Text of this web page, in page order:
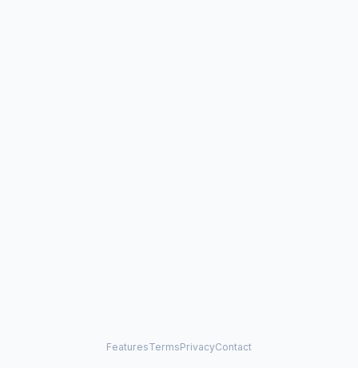
FeaturesTermsPrivacyContact